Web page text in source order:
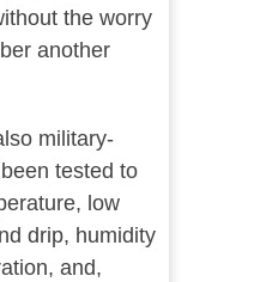
the worry
another
military-
tested to
low
drip, humidity
and,